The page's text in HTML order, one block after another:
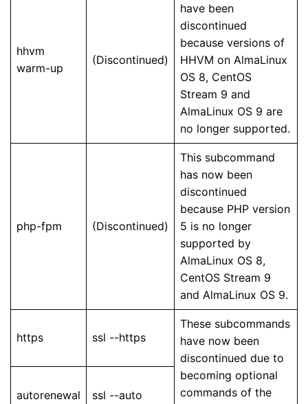
hhvm
warm-up
(Discontinued)
have been
discontinued
because versions of
HHVM on AlmaLinux
OS 8, CentOS
Stream 9 and
AlmaLinux OS 9 are
no longer supported.
php-fpm (Discontinued)
This subcommand
has now been
discontinued
because PHP version
5 is no longer
supported by
AlmaLinux OS 8,
CentOS Stream 9
and AlmaLinux OS 9.
https ssl --https
These subcommands
have now been
discontinued due to
becoming optional
commands of the
autorenewal ssl --auto